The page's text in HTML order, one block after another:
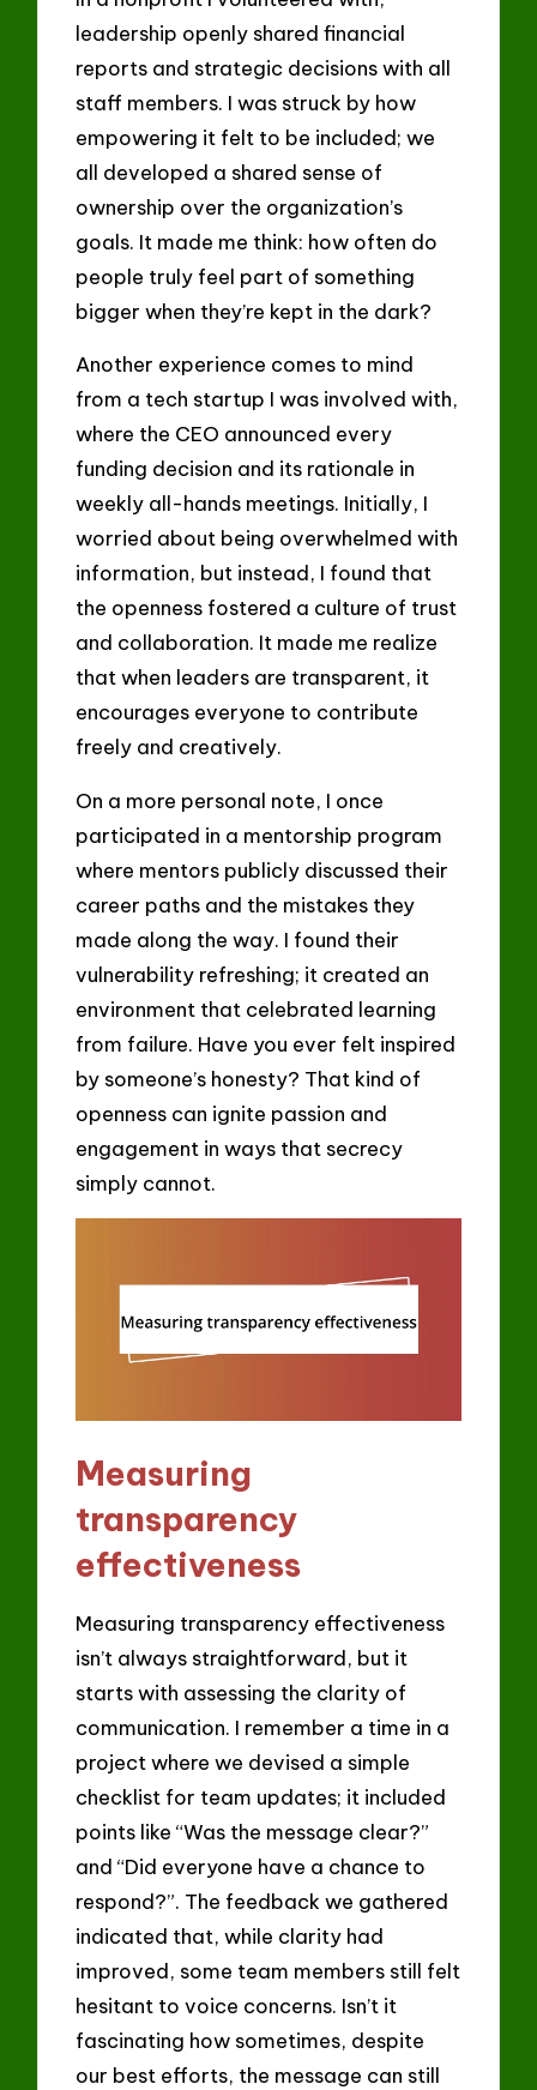
leadership openly shared financial
reports and strategic decisions with all
staff members. I was struck by how
empowering it felt to be included; we
all developed a shared sense of
ownership over the organization’s
goals. It made me think: how often do
people truly feel part of something
bigger when they’re kept in the dark?
Another experience comes to mind
from a tech startup I was involved with,
where the CEO announced every
funding decision and its rationale in
weekly all-hands meetings. Initially, I
worried about being overwhelmed with
information, but instead, I found that
the openness fostered a culture of trust
and collaboration. It made me realize
that when leaders are transparent, it
encourages everyone to contribute
freely and creatively.
On a more personal note, I once
participated in a mentorship program
where mentors publicly discussed their
career paths and the mistakes they
made along the way. I found their
vulnerability refreshing; it created an
environment that celebrated learning
from failure. Have you ever felt inspired
by someone’s honesty? That kind of
openness can ignite passion and
engagement in ways that secrecy
simply cannot.
Measuring
transparency
effectiveness
Measuring transparency effectiveness
isn’t always straightforward, but it
starts with assessing the clarity of
communication. I remember a time in a
project where we devised a simple
checklist for team updates; it included
points like “Was the message clear?”
and “Did everyone have a chance to
respond?”. The feedback we gathered
indicated that, while clarity had
improved, some team members still felt
hesitant to voice concerns. Isn’t it
fascinating how sometimes, despite
our best efforts, the message can still